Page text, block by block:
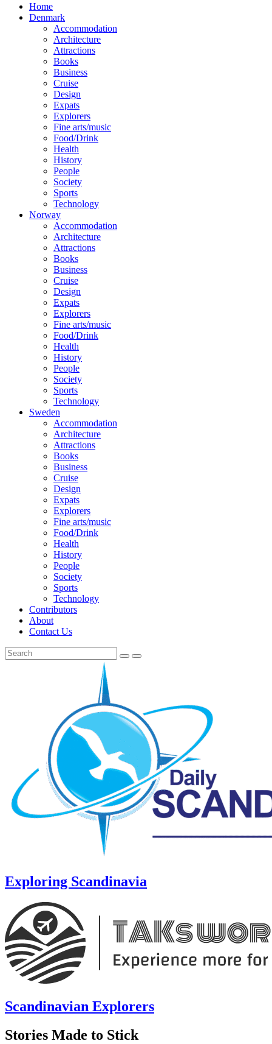
Home
Denmark
Accommodation
Architecture
Attractions
Books
Business
Cruise
Design
Expats
Explorers
Fine arts/music
Food/Drink
Health
History
People
Society
Sports
Technology
Norway
Accommodation
Architecture
Attractions
Books
Business
Cruise
Design
Expats
Explorers
Fine arts/music
Food/Drink
Health
History
People
Society
Sports
Technology
Sweden
Accommodation
Architecture
Attractions
Books
Business
Cruise
Design
Expats
Explorers
Fine arts/music
Food/Drink
Health
History
People
Society
Sports
Technology
Contributors
About
Contact Us
Exploring Scandinavia
Scandinavian Explorers
Stories Made to Stick